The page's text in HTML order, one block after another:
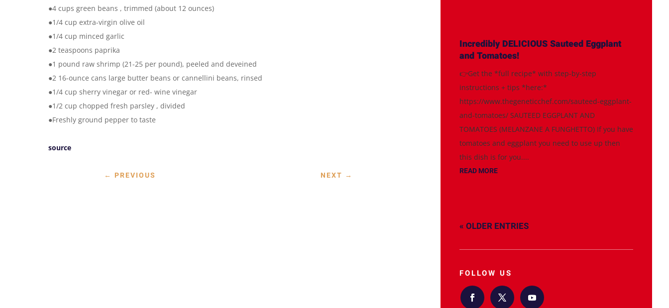
●4 cups green beans , trimmed (about 12 ounces)
●1/4 cup extra-virgin olive oil
●1/4 cup minced garlic
●2 teaspoons paprika
●1 pound raw shrimp (21-25 per pound), peeled and deveined
●2 16-ounce cans large butter beans or cannellini beans, rinsed
●1/4 cup sherry vinegar or red- wine vinegar
●1/2 cup chopped fresh parsley , divided
●Freshly ground pepper to taste
source
← PREVIOUS NEXT →
Incredibly DELICIOUS Sauteed Eggplant
and Tomatoes!
👉Get the *full recipe* with step-by-step
instructions + tips *here:*
https://www.thegeneticchef.com/sauteed-eggplant-
and-tomatoes/ SAUTEED EGGPLANT AND
TOMATOES (MELANZANE A FUNGHETTO) If you have
tomatoes and eggplant you need to use up then
this dish is for you....
READ MORE
« OLDER ENTRIES
FOLLOW US